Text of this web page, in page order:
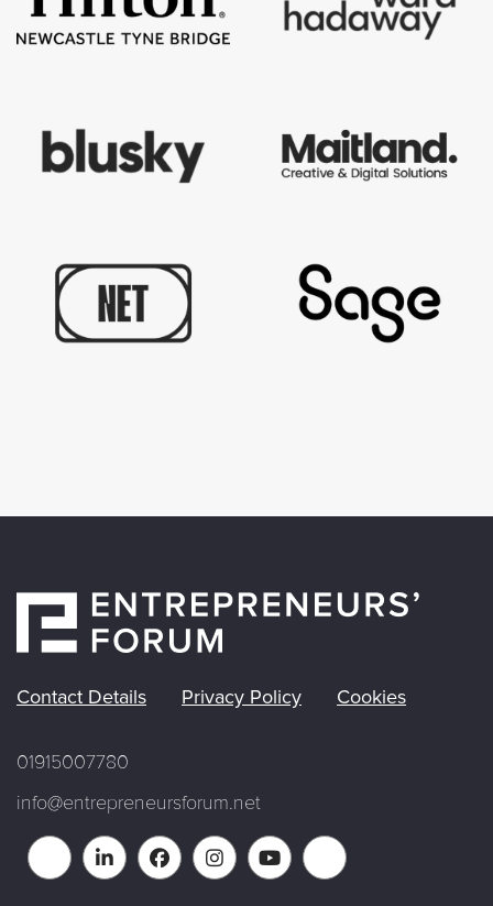
Contact Details Privacy Policy Cookies
01915007780
info@entrepreneursforum.net